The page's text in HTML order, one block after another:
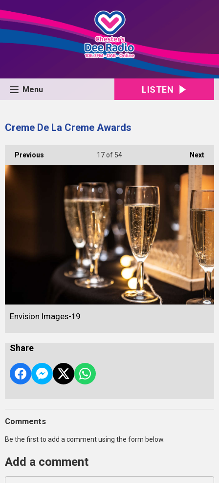
Menu LISTEN
Creme De La Creme Awards
Previous Next
17of 54
Envision Images-19
Share
Comments
Be the first to add a comment using the form below.
Add a comment